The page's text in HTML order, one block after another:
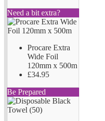
Need a bit extra?
Procare Extra
Wide Foil
120mm x 500m
£34.95
Be Prepared